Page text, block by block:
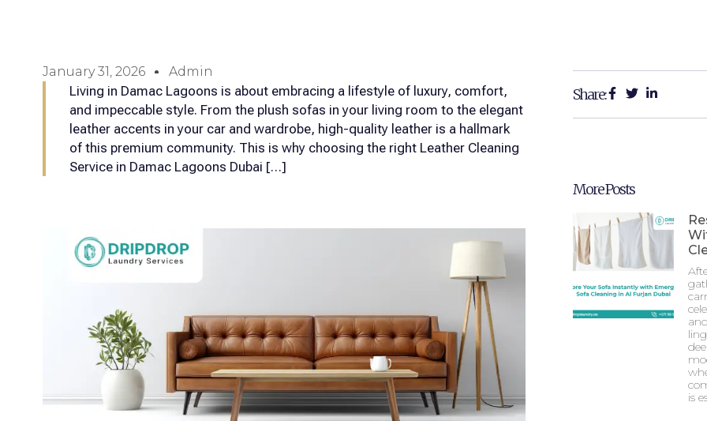
January 31, 2026 Admin
Living in Damac Lagoons is about embracing a lifestyle of luxury, comfort,
and impeccable style. From the plush sofas in your living room to the elegant
leather accents in your car and wardrobe, high-quality leather is a hallmark
of this premium community. This is why choosing the right Leather Cleaning
Service in Damac Lagoons Dubai […]
Share:
More Posts
is